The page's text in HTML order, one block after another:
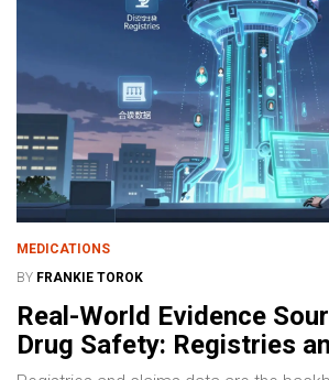
MEDICATIONS
BY FRANKIE TOROK
Real-World Evidence
Drug Safety: Registries
Data